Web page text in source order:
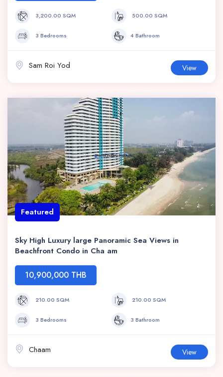
3,200.00 SQM 500.00 SQM
3 Bedrooms 4 Bathroom
Sam Roi Yod View
Featured
Sky High Luxury large Panoramic Sea Views in
Beachfront Condo in Cha am
10,900,000 THB
210.00 SQM 210.00 SQM
3 Bedrooms 3 Bathroom
Chaam View